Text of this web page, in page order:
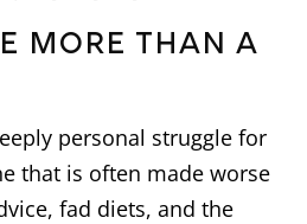
More Than a
personal struggle for
that is often made worse
fad diets, and the